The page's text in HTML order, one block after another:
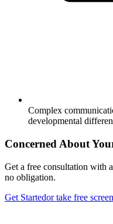
Complex
developmental
Concerned About
Get a free consultation with
no obligation.
Get Startedor take free